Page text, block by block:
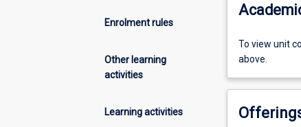
Enrolment rules
Other learning
activities
Learning activities
To view unit
above.